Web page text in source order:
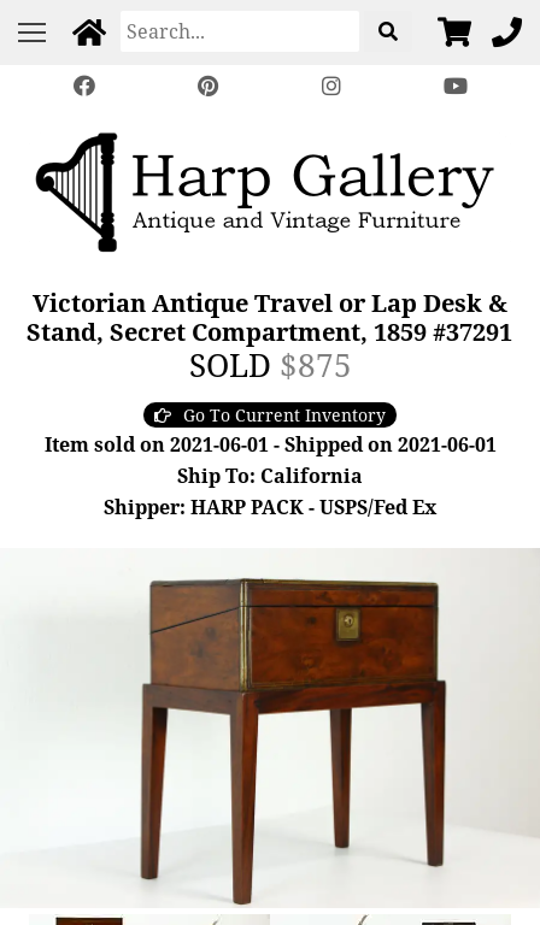
Victorian Antique Travel or Lap Desk &
Stand, Secret Compartment, 1859 #37291
SOLD $875
Go To Current Inventory
Item sold on 2021-06-01 - Shipped on 2021-06-01
Ship To: California
Shipper: HARP PACK - USPS/Fed Ex